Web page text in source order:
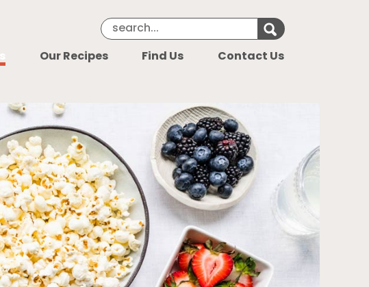
Search Keyword Search for
Our Recipes Find Us Contact Us